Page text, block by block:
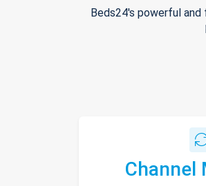
Beds24's powerful
Channel